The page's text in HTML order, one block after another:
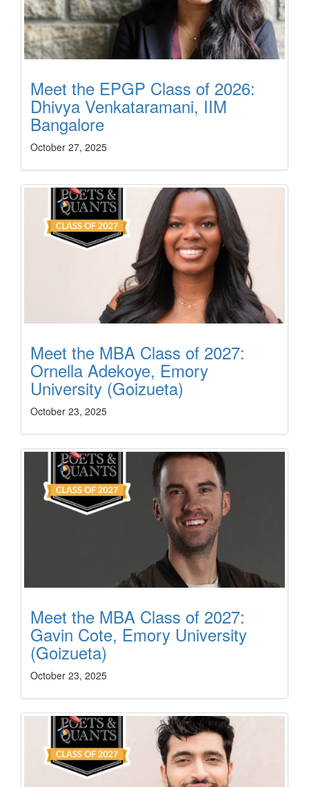
Meet the EPGP Class of 2026:
Dhivya Venkataramani, IIM
Bangalore
October 27, 2025
Meet the MBA Class of 2027:
Ornella Adekoye, Emory
University (Goizueta)
October 23, 2025
Meet the MBA Class of 2027:
Gavin Cote, Emory University
(Goizueta)
October 23, 2025